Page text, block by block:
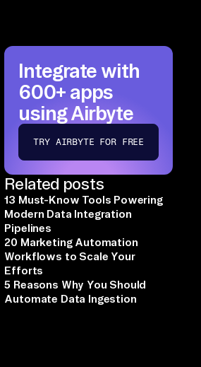
Integrate with
600+ apps
using Airbyte
TRY AIRBYTE FOR FREE
Related posts
13 Must-Know Tools Powering
Modern Data Integration
Pipelines
20 Marketing Automation
Workflows to Scale Your
Efforts
5 Reasons Why You Should
Automate Data Ingestion